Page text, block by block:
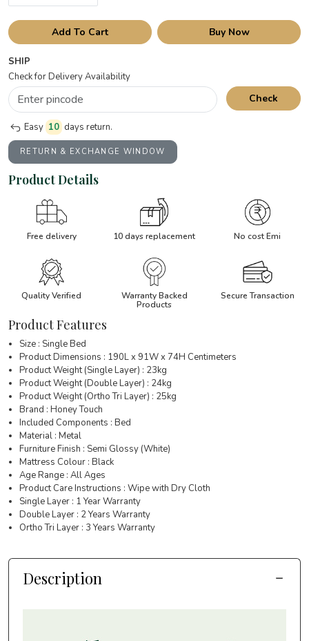
Add To Cart Buy Now
SHIP
Check for Delivery Availability
Check
Easy 10 days return.
RETURN & EXCHANGE WINDOW
Product Details
Free delivery 10 days replacement No cost Emi
Quality Verified
Warranty Backed
Products
Secure Transaction
Product Features
Size : Single Bed
Product Dimensions : 190L x 91W x 74H Centimeters
Product Weight (Single Layer) : 23kg
Product Weight (Double Layer) : 24kg
Product Weight (Ortho Tri Layer) : 25kg
Brand : Honey Touch
Included Components : Bed
Material : Metal
Furniture Finish : Semi Glossy (White)
Mattress Colour : Black
Age Range : All Ages
Product Care Instructions : Wipe with Dry Cloth
Single Layer : 1 Year Warranty
Double Layer : 2 Years Warranty
Ortho Tri Layer : 3 Years Warranty
Description